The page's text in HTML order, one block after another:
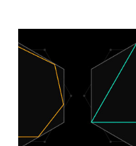
Mathematician